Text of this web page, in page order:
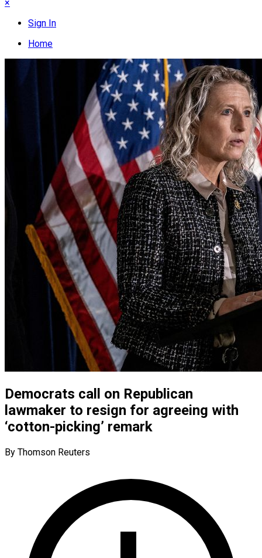
×
Sign In
Home
Democrats call on Republican
lawmaker to resign for agreeing with
‘cotton-picking’ remark
By Thomson Reuters